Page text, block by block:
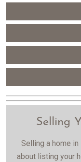
Selling
Selling a home in
about listing your